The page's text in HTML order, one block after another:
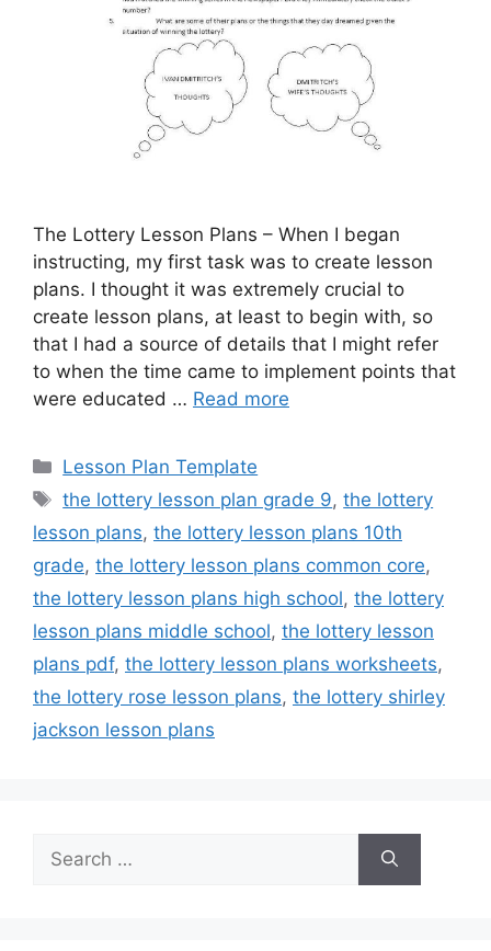
The Lottery Lesson Plans – When I began
instructing, my first task was to create lesson
plans. I thought it was extremely crucial to
create lesson plans, at least to begin with, so
that I had a source of details that I might refer
to when the time came to implement points that
were educated … Read more
Categories
Lesson Plan Template
Tags
the lottery lesson plan grade 9,the lottery
lesson plans, the lottery lesson plans 10th
grade, the lottery lesson plans common core,
the lottery lesson plans high school, the lottery
lesson plans middle school, the lottery lesson
plans pdf, the lottery lesson plans worksheets,
the lottery rose lesson plans, the lottery shirley
jackson lesson plans
for: